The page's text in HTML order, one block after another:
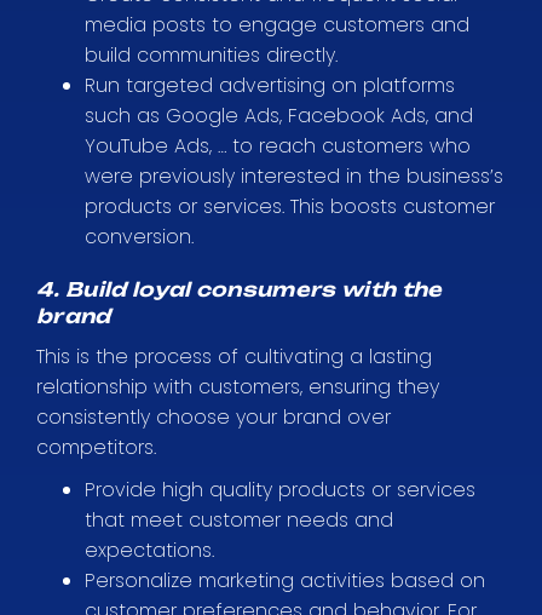
media posts to engage customers and
build communities directly.
Run targeted advertising on platforms
such as Google Ads, Facebook Ads, and
YouTube Ads, … to reach customers who
were previously interested in the business’s
products or services. This boosts customer
conversion.
4. Build loyal consumers with the
brand
This is the process of cultivating a lasting
relationship with customers, ensuring they
consistently choose your brand over
competitors.
Provide high quality products or services
that meet customer needs and
expectations.
Personalize marketing activities based on